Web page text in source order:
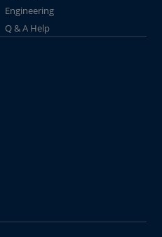
Engineering
Q & A Help